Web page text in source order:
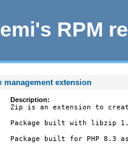
RPM
management extension
Description:
Zip is an extension to
Package built with libzip
Package built for PHP 8.3